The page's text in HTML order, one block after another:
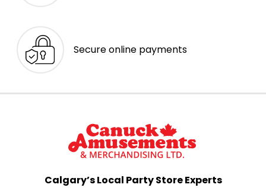
Secure online payments
Calgary’s Local Party Store Experts